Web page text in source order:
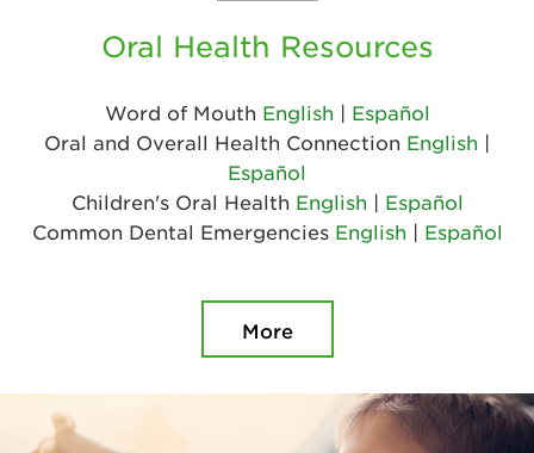
Oral Health Resources
Word of Mouth English | Español
Oral and Overall Health Connection English |
Español
Children's Oral Health English | Español
Common Dental Emergencies English | Español
More